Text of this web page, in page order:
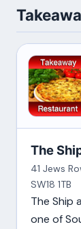
The
41 Jews
SW18 1TB
The Ship
one of